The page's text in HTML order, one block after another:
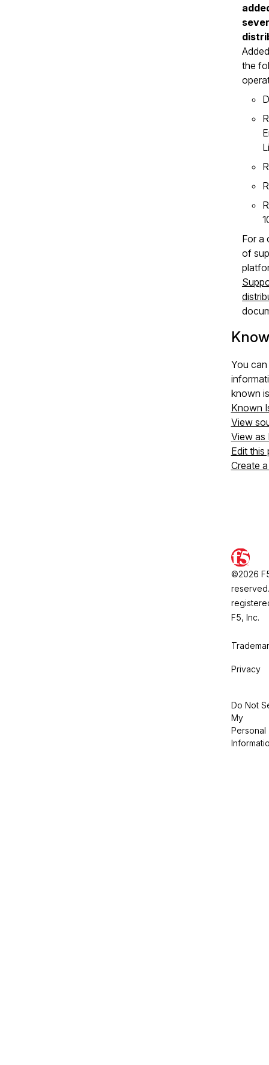
the
For a
of
You
known
Known
View
View as
Edit this
Create
©2026
F5, Inc.
Privacy
Do Not
My
Personal